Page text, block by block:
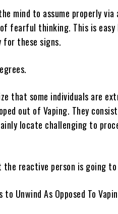
mind to assume properly
fearful thinking. This is
these signs.
that some individuals are
out of Vaping. They
locate challenging to
reactive person is going
Unwind As Opposed To